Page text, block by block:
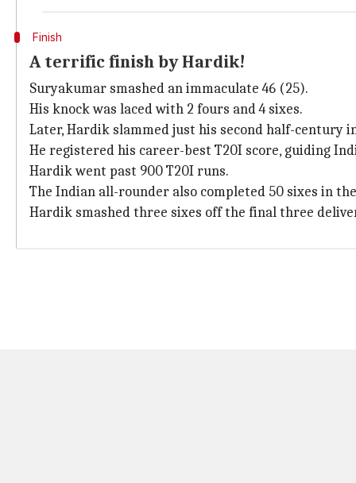
Finish
A terrific finish by Hardik!
Suryakumar smashed an immaculate 46 (25).
His knock was laced with 2 fours and 4 sixes.
Later, Hardik slammed just his second half-century
He registered his career-best T20I score, guiding
Hardik went past 900 T20I runs.
The Indian all-rounder also completed 50 sixes in
Hardik smashed three sixes off the final three